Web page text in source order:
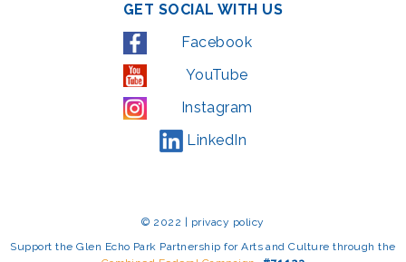
GET SOCIAL WITH US
Facebook
YouTube
Instagram
LinkedIn
© 2022 | privacy policy
Support the Glen Echo Park Partnership for Arts and Culture through the